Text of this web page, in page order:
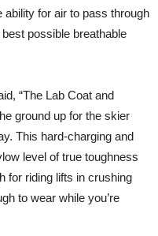
for air to pass through
possible breathable
“The Lab Coat and
ground up for the skier
This hard-charging and
level of true toughness
for riding lifts in crushing
to wear while you’re